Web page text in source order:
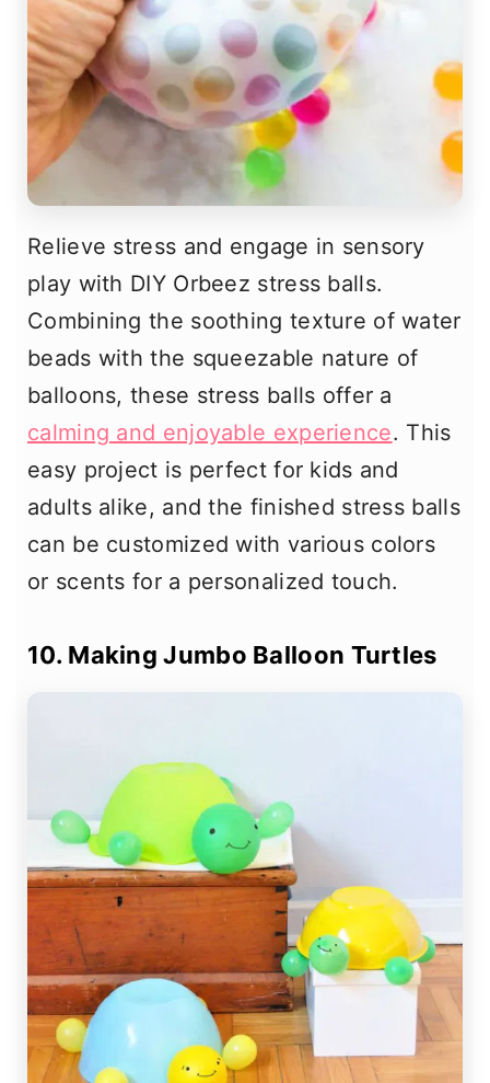
Relieve stress and engage in sensory
play with DIY Orbeez stress balls.
Combining the soothing texture of water
beads with the squeezable nature of
balloons, these stress balls offer a
calming and enjoyable experience. This
easy project is perfect for kids and
adults alike, and the finished stress balls
can be customized with various colors
or scents for a personalized touch.
10. Making Jumbo Balloon Turtles